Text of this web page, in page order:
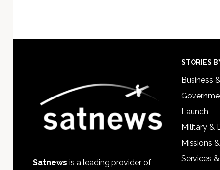
Satnews is a leading provider of
STORIES
Business
Launch
Military &
Missions
Services